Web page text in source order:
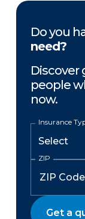
Do you
need?
Discover
people
now.
Insurance
ZIP
Get a